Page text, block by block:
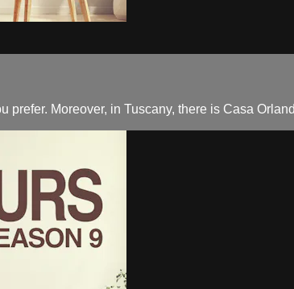
Moreover, in Tuscany, there is Casa